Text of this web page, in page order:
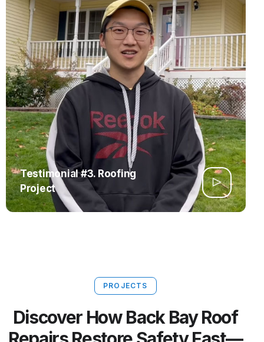
Testimonial #3. Roofing
Project
PROJECTS
Discover How Back Bay Roof